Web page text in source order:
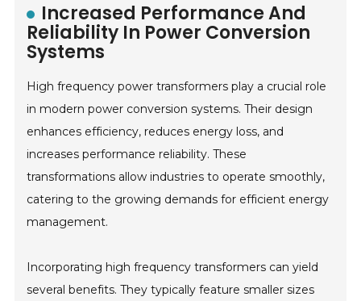
Increased Performance And
Reliability In Power Conversion
Systems
High frequency power transformers play a crucial role
in modern power conversion systems. Their design
enhances efficiency, reduces energy loss, and
increases performance reliability. These
transformations allow industries to operate smoothly,
catering to the growing demands for efficient energy
management.
Incorporating high frequency transformers can yield
several benefits. They typically feature smaller sizes